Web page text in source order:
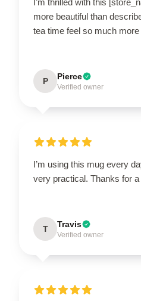
more beautiful than
tea time feel so much more
P Pierce
Verified owner
I’m using this mug every
very practical. Thanks for a
T Travis
Verified owner